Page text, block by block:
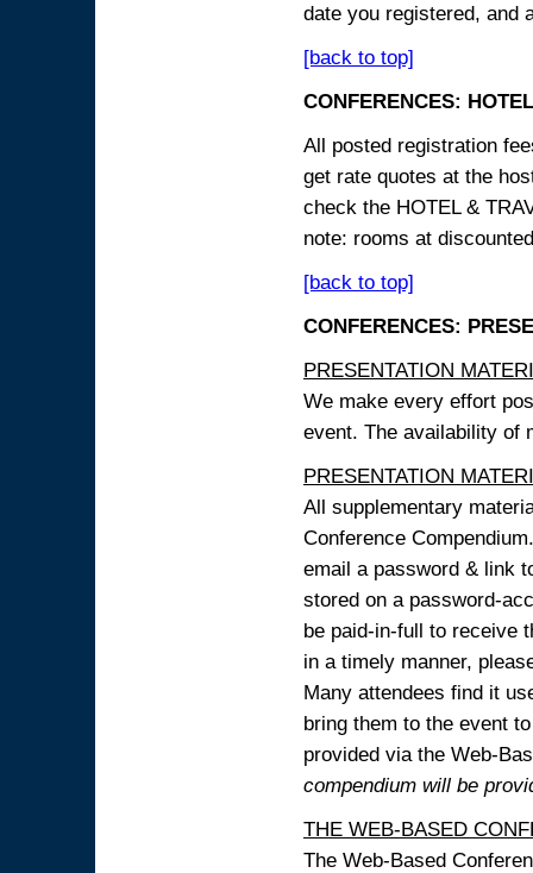
date you registered, and
[back to top]
CONFERENCES:
All posted registration
get rate quotes at the
check the HOTEL &
note: rooms at
[back to top]
CONFERENCES:
PRESENTATION
We make every effort
event. The availability of
PRESENTATION
All supplementary
Conference
email a password & link
stored on a password-
be paid-in-full to receive
in a timely manner,
Many attendees find it
bring them to the event
provided via the Web-
compendium will be
THE WEB-BASED
The Web-Based